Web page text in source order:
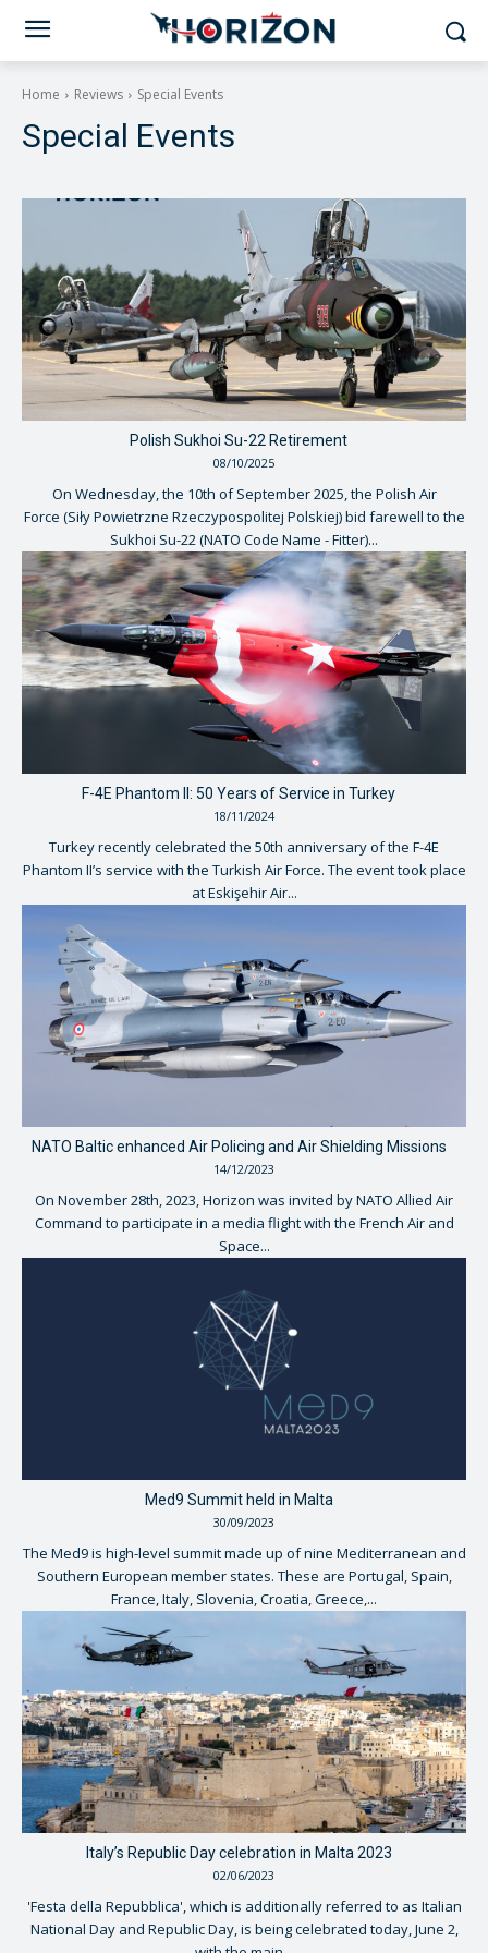
Home Reviews Special Events
Special Events
Polish Sukhoi Su-22 Retirement
08/10/2025
On Wednesday, the 10th of September 2025, the Polish Air
Force (Siły Powietrzne Rzeczypospolitej Polskiej) bid farewell to the
Sukhoi Su-22 (NATO Code Name - Fitter)...
F-4E Phantom II: 50 Years of Service in Turkey
18/11/2024
Turkey recently celebrated the 50th anniversary of the F-4E
Phantom II’s service with the Turkish Air Force. The event took place
at Eskişehir Air...
NATO Baltic enhanced Air Policing and Air Shielding Missions
14/12/2023
On November 28th, 2023, Horizon was invited by NATO Allied Air
Command to participate in a media flight with the French Air and
Space...
Med9 Summit held in Malta
30/09/2023
The Med9 is high-level summit made up of nine Mediterranean and
Southern European member states. These are Portugal, Spain,
France, Italy, Slovenia, Croatia, Greece,...
Italy’s Republic Day celebration in Malta 2023
02/06/2023
'Festa della Repubblica', which is additionally referred to as Italian
National Day and Republic Day, is being celebrated today, June 2,